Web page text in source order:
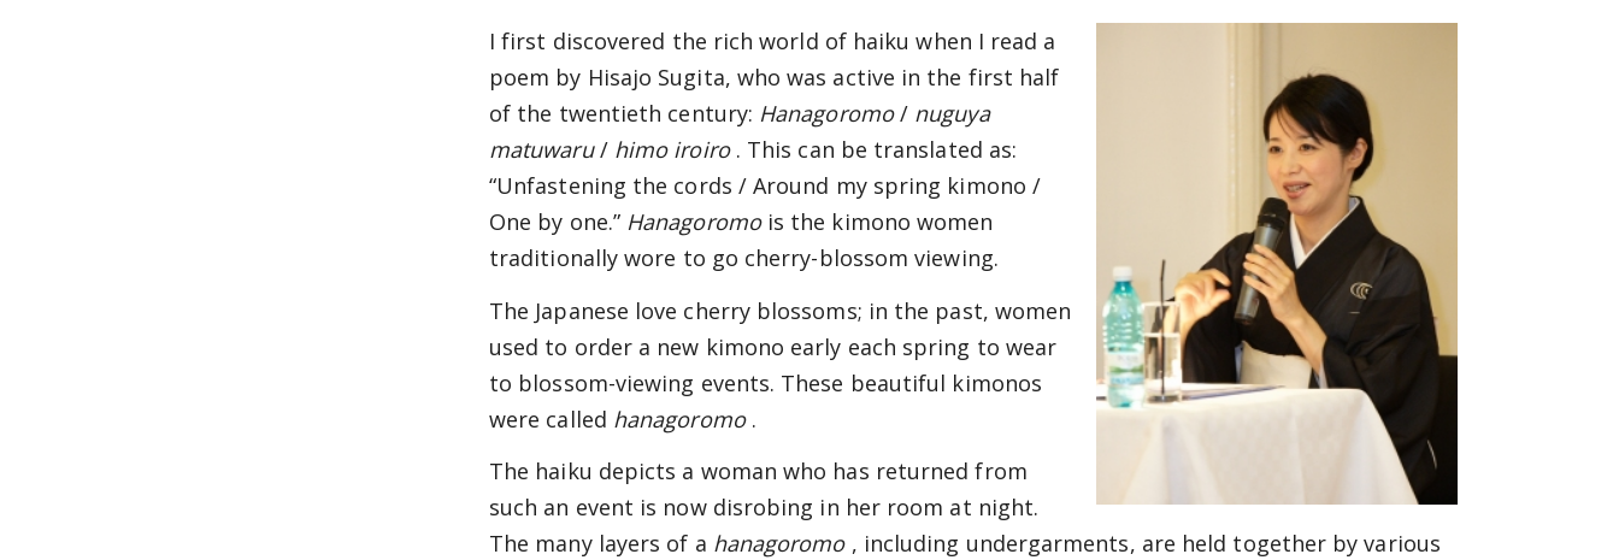
I first discovered the rich world of haiku when I read a
poem by Hisajo Sugita, who was active in the first half
of the twentieth century: Hanagoromo/ nuguya
matuwaru/ himo iroiro . This can be translated as:
“Unfastening the cords / Around my spring kimono /
One by one.” Hanagoromo is the kimono women
traditionally wore to go cherry-blossom viewing.
The Japanese love cherry blossoms; in the past, women
used to order a new kimono early each spring to wear
to blossom-viewing events. These beautiful kimonos
were called hanagoromo .
The haiku depicts a woman who has returned from
such an event is now disrobing in her room at night.
The many layers of a hanagoromo , including undergarments, are held together by various